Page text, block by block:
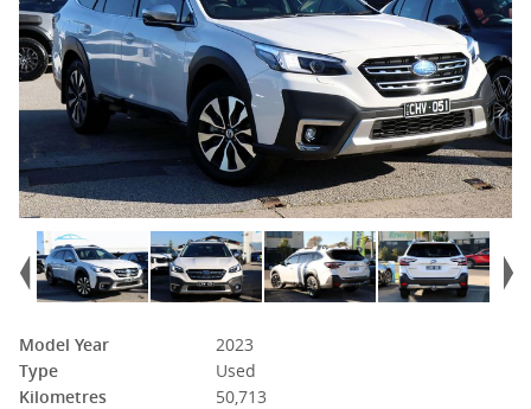
Model Year
2023
Type
Used
Kilometres
50,713